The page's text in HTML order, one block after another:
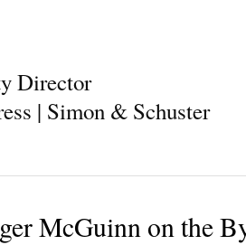
Director
| Simon & Schuster
McGuinn on the